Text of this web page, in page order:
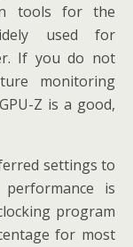
tools for the
used for
If you do not
monitoring
Z is a good,
settings to
is
program
for most